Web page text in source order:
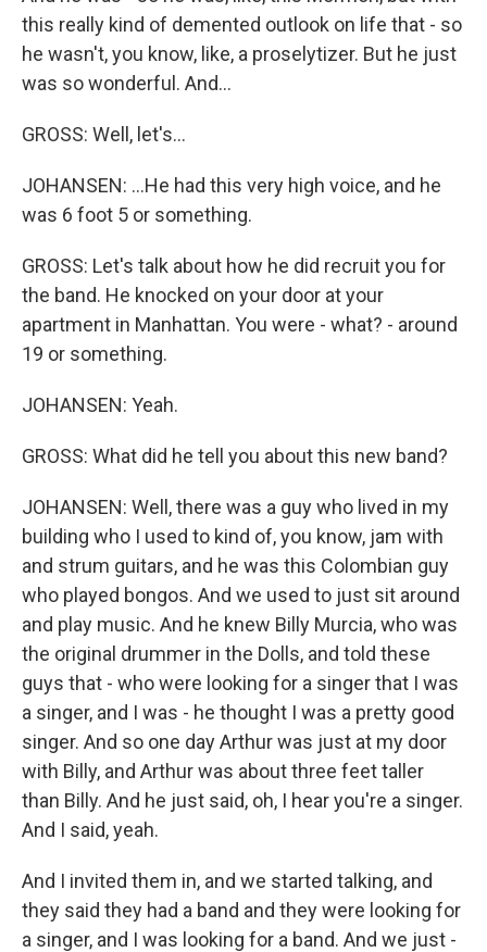
this really kind of demented outlook on life that - so
he wasn't, you know, like, a proselytizer. But he just
was so wonderful. And...
GROSS: Well, let's...
JOHANSEN: ...He had this very high voice, and he
was 6 foot 5 or something.
GROSS: Let's talk about how he did recruit you for
the band. He knocked on your door at your
apartment in Manhattan. You were - what? - around
19 or something.
JOHANSEN: Yeah.
GROSS: What did he tell you about this new band?
JOHANSEN: Well, there was a guy who lived in my
building who I used to kind of, you know, jam with
and strum guitars, and he was this Colombian guy
who played bongos. And we used to just sit around
and play music. And he knew Billy Murcia, who was
the original drummer in the Dolls, and told these
guys that - who were looking for a singer that I was
a singer, and I was - he thought I was a pretty good
singer. And so one day Arthur was just at my door
with Billy, and Arthur was about three feet taller
than Billy. And he just said, oh, I hear you're a singer.
And I said, yeah.
And I invited them in, and we started talking, and
they said they had a band and they were looking for
a singer, and I was looking for a band. And we just -